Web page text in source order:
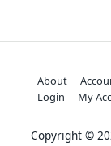
About
Login
My
Copyright ©